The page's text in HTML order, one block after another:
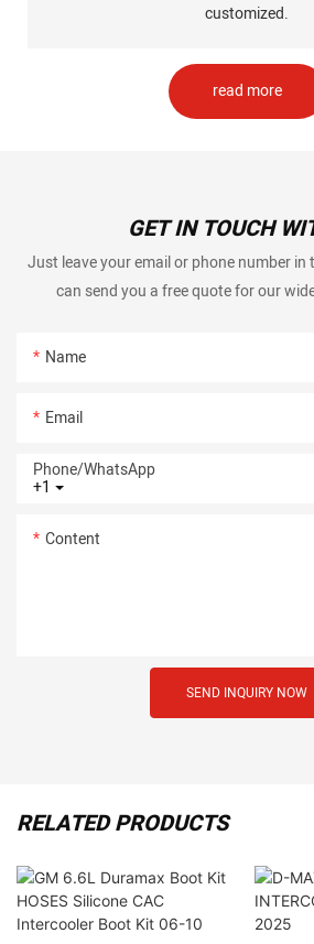
customized.
read more
GET IN TOUCH
Just leave your email or phone number
can send you a free quote for our
Name
Email
+1
Phone/whatsApp
Content
SEND INQUIRY NOW
RELATED PRODUCTS